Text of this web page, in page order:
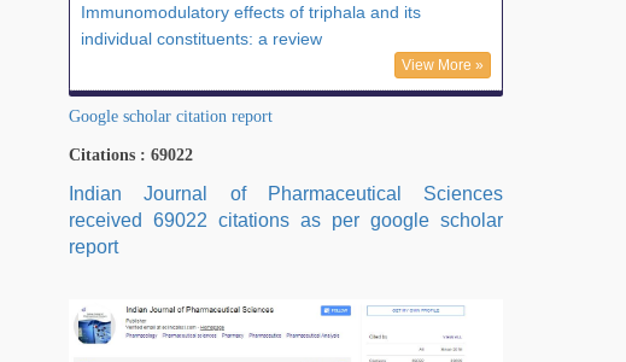
Immunomodulatory effects of triphala and its
individual constituents: a review
View More »
Google scholar citation report
Citations : 69022
Indian Journal of Pharmaceutical Sciences
received 69022 citations as per google scholar
report